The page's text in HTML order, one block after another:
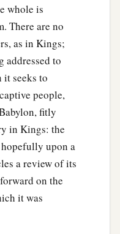
whole is
There are no
as in Kings;
addressed to
it seeks to
people,
fitly
in Kings: the
upon a
a review of its
on the
it was